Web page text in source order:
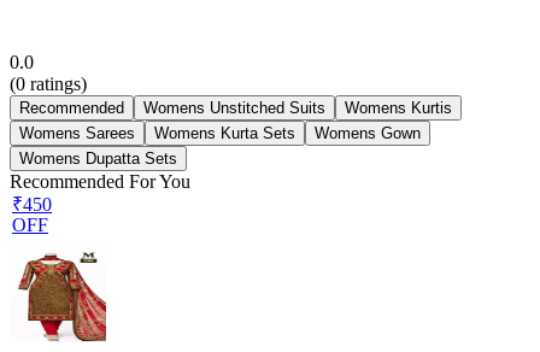
0.0
(0 ratings)
Recommended Womens Unstitched Suits
Womens Kurtis
Womens Sarees
Womens Kurta Sets
Womens Gown
Womens Dupatta Sets
Recommended For You
₹450
OFF